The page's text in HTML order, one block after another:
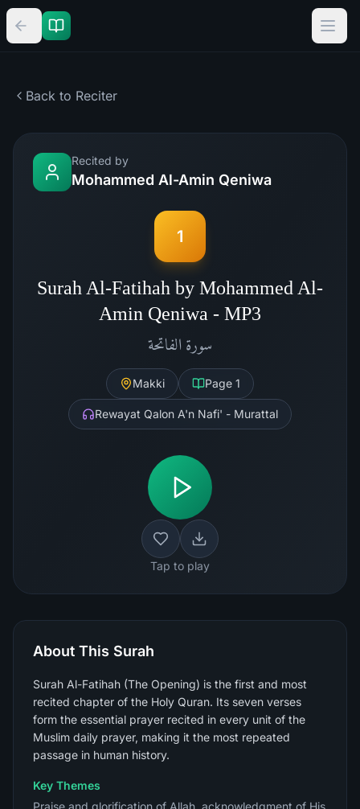
Back to Reciter
Recited by
Mohammed Al-Amin Qeniwa
1
Surah Al-Fatihah by Mohammed Al-
Amin Qeniwa - MP3
سورة الفاتحة
Makki Page 1
Rewayat Qalon A'n Nafi' - Murattal
Tap to play
About This Surah
Surah Al-Fatihah (The Opening) is the first and most
recited chapter of the Holy Quran. Its seven verses
form the essential prayer recited in every unit of the
Muslim daily prayer, making it the most repeated
passage in human history.
Key Themes
Praise and glorification of Allah, acknowledgment of His